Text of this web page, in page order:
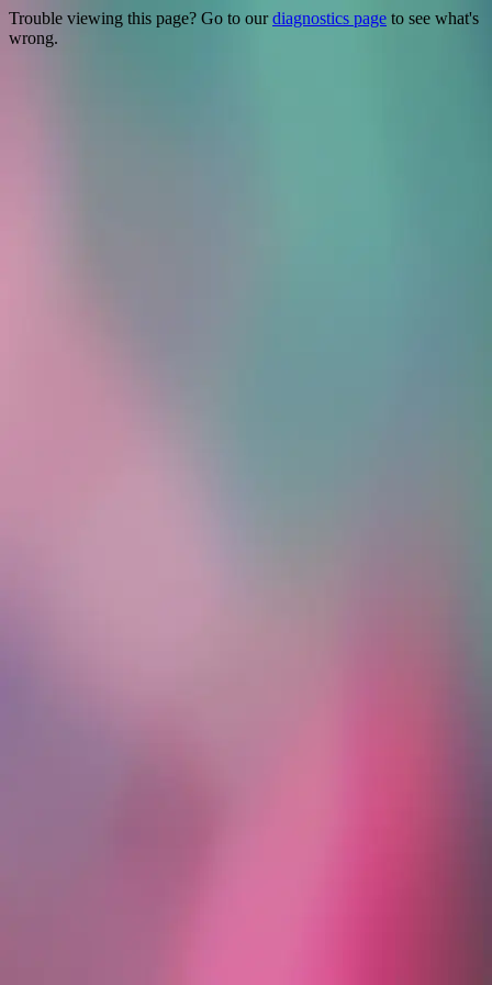
Trouble viewing this page? Go to ourdiagnostics page to see what's
wrong.